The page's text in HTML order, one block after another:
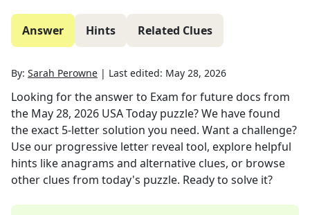
Answer Hints Related Clues
By: Sarah Perowne | Last edited: May 28, 2026
Looking for the answer to Exam for future docs from
the May 28, 2026 USA Today puzzle? We have found
the exact 5-letter solution you need. Want a challenge?
Use our progressive letter reveal tool, explore helpful
hints like anagrams and alternative clues, or browse
other clues from today's puzzle. Ready to solve it?